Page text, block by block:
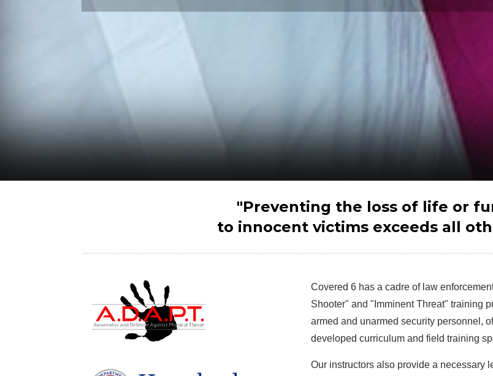
"Preventing the loss of life or
to innocent victims exceeds all
Covered 6 has a cadre of law
Shooter" and "Imminent Threat" training
armed and unarmed security personnel,
developed curriculum and field training
Our instructors also provide a necessary